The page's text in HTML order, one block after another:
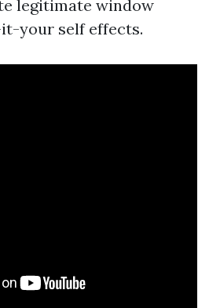
legitimate window
your self effects.